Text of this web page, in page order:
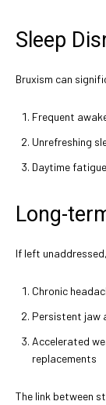
Sleep
Bruxism can
Frequent
Unrefreshing
Daytime
Long-
If left
Chronic
Persistent jaw
Accelerated
replacements
The link between